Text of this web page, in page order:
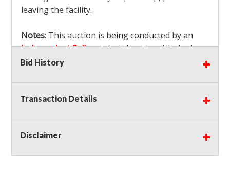
leaving the facility.
Notes: This auction is being conducted by an
Independent Sellerat their location. All winning
bidders MUST remove all items won within the
facility will be considered forfeited and no
refunds will be granted!
Bid History
Transaction Details
Disclaimer